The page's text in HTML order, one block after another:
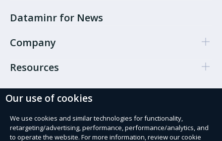
Dataminr for News
Company
Resources
Cookie Preferences
Privacy policy
Terms of use
Our use of cookies
We use cookies and similar technologies for functionality,
retargeting/advertising, performance, performance/analytics, and
to operate the website. For more information, review our cookie